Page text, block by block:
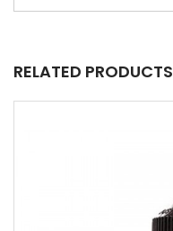
RELATED PRODUCTS